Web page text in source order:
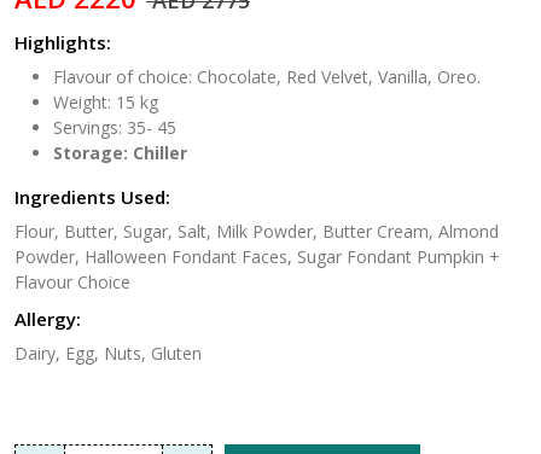
Highlights:
Flavour of choice: Chocolate, Red Velvet, Vanilla, Oreo.
Weight: 15 kg
Servings: 35- 45
Storage: Chiller
Ingredients Used:
Flour, Butter, Sugar, Salt, Milk Powder, Butter Cream, Almond
Powder, Halloween Fondant Faces, Sugar Fondant Pumpkin +
Flavour Choice
Allergy:
Dairy, Egg, Nuts, Gluten